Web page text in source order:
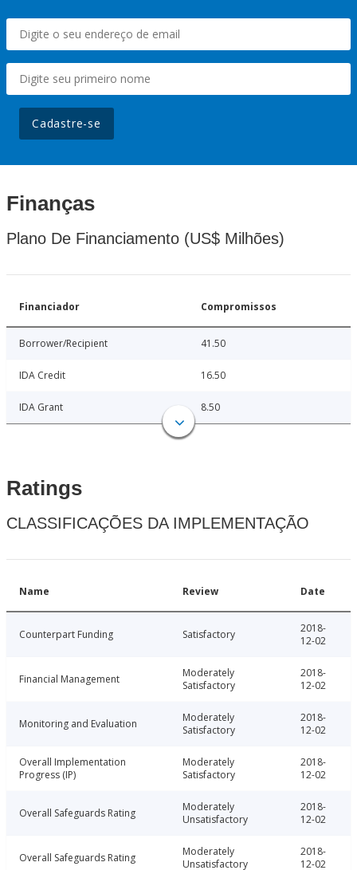
Cadastre-se
Finanças
Plano De Financiamento (US$ Milhões)
Financiador Compromissos
Borrower/Recipient 41.50
IDA Credit 16.50
IDA Grant 8.50
Ratings
CLASSIFICAÇÕES DA IMPLEMENTAÇÃO
Name Review Date
Counterpart Funding Satisfactory
2018-
12-02
Financial Management
Moderately
Satisfactory
2018-
12-02
Monitoring and Evaluation
Moderately
Satisfactory
2018-
12-02
Overall Implementation
Progress (IP)
Moderately
Satisfactory
2018-
12-02
Overall Safeguards Rating
Moderately
Unsatisfactory
2018-
12-02
Overall Safeguards Rating
Moderately
Unsatisfactory
2018-
12-02